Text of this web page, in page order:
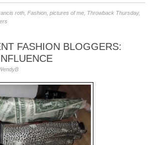
roth,Fashion,pictures of me, Throwback Thursday,
FASHION BLOGGERS: